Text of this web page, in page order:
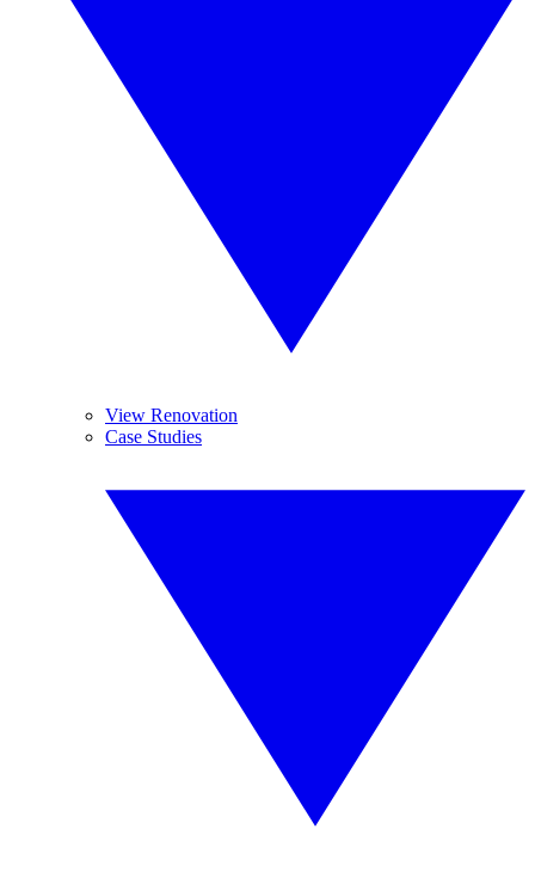
View Renovation
Case Studies